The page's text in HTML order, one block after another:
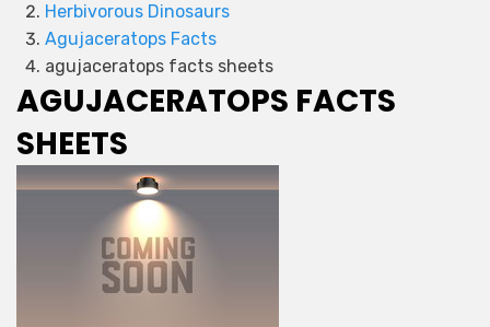
Herbivorous Dinosaurs
Agujaceratops Facts
agujaceratops facts sheets
AGUJACERATOPS FACTS
SHEETS